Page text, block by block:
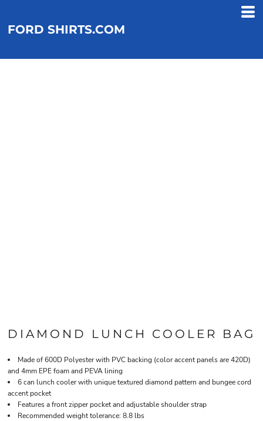
FORD SHIRTS.COM
DIAMOND LUNCH COOLER BAG
Made of 600D Polyester with PVC backing (color accent panels are 420D)
and 4mm EPE foam and PEVA lining
6 can lunch cooler with unique textured diamond pattern and bungee cord
accent pocket
Features a front zipper pocket and adjustable shoulder strap
Recommended weight tolerance: 8.8 lbs